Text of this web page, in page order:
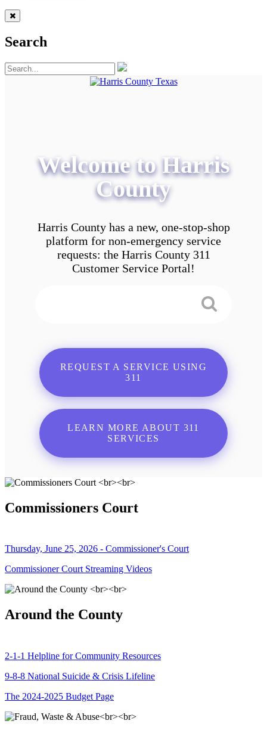
Search
Welcome to Harris
County
Harris County has a new, one-stop-shop
platform for non-emergency service
requests: the Harris County 311
Customer Service Portal!
REQUEST A SERVICE USING
311
LEARN MORE ABOUT 311
SERVICES
Commissioners Court
Thursday, June 25, 2026 - Commissioner's Court
Commissioner Court Streaming Videos
Around the County
2-1-1 Helpline for Community Resources
9-8-8 National Suicide & Crisis Lifeline
The 2024-2025 Budget Page